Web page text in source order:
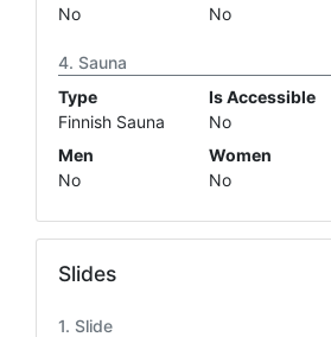
No
No
Sauna
Type
Finnish Sauna
Is Accessible
No
Men
No
Women
No
Slides
Slide